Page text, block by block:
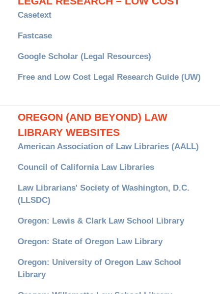
Casetext
Fastcase
Google Scholar (Legal Resources)
Free and Low Cost Legal Research Guide (UW)
OREGON (AND BEYOND) LAW
LIBRARY WEBSITES
American Association of Law Libraries (AALL)
Council of California Law Libraries
Law Librarians' Society of Washington, D.C.
(LLSDC)
Oregon: Lewis & Clark Law School Library
Oregon: State of Oregon Law Library
Oregon: University of Oregon Law School
Library